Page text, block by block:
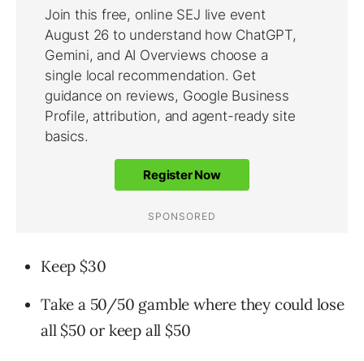
Keep $30
Take a 50/50 gamble where they could lose
all $50 or keep all $50